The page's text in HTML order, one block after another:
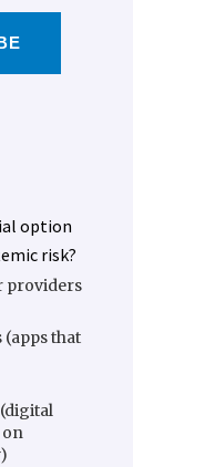
option
risk?
providers
that